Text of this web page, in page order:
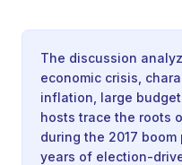
The discussion
economic crisis,
inflation, large
hosts trace the roots
during the 2017
years of election-